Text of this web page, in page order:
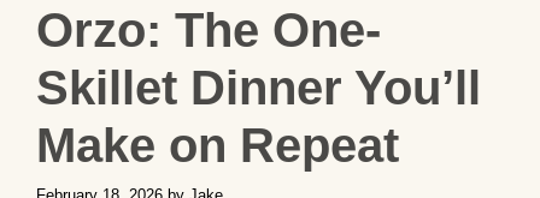
Orzo: The One-
Skillet Dinner You’ll
Make on Repeat